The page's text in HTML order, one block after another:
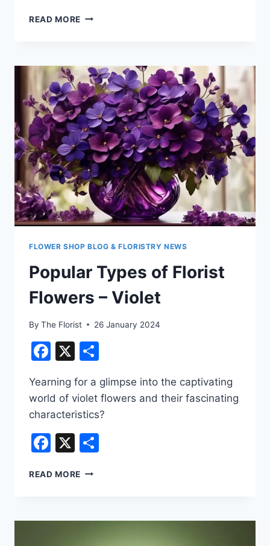
READ MORE POPULAR
FLOWERS
–
ZINNIA
FLOWER SHOP BLOG & FLORISTRY NEWS
Popular Types of Florist
Flowers – Violet
By The Florist 26 January 2024
Facebook
X
Yearning for a glimpse into the captivating
world of violet flowers and their fascinating
characteristics?
Facebook
X
READ MORE POPULAR
FLOWERS